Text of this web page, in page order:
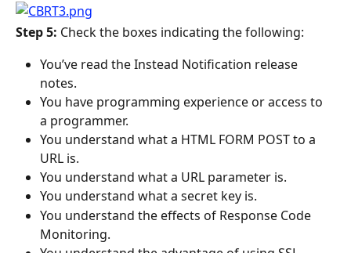
Step 5: Check the boxes indicating the following:
You’ve read the Instead Notification release
notes.
You have programming experience or access to
a programmer.
You understand what a HTML FORM POST to a
URL is.
You understand what a URL parameter is.
You understand what a secret key is.
You understand the effects of Response Code
Monitoring.